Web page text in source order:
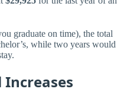
graduate on time), the total
while two years would